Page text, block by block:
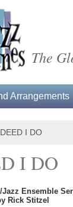
The
Arrangements
I DO
I DO
Ensemble
Rick Stitzel